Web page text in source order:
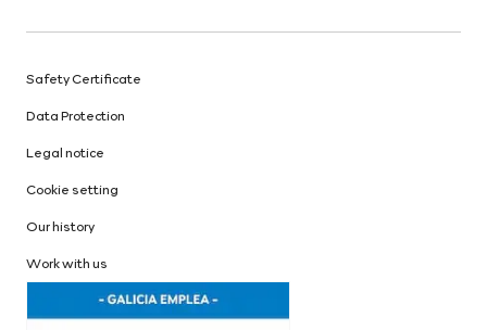
Safety Certificate
Data Protection
Legal notice
Cookie setting
Our history
Work with us